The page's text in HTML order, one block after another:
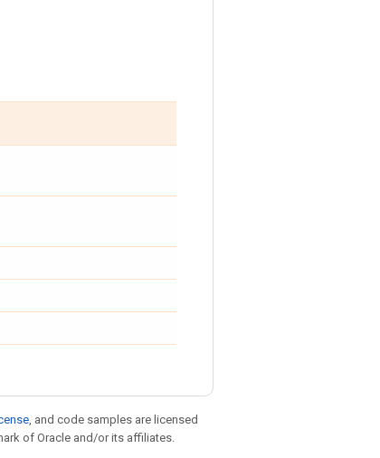
, and code samples are licensed
of Oracle and/or its affiliates.